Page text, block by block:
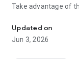
Take advantage of
Blumenpass can
special price
Updated on
Jun 3, 2026